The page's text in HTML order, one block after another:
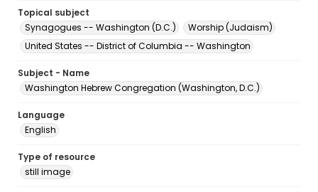
Topical subject
Synagogues -- Washington (D.C.)
Worship (Judaism)
United States -- District of Columbia -- Washington
Subject - Name
Washington Hebrew Congregation (Washington, D.C.)
Language
English
Type of resource
still image